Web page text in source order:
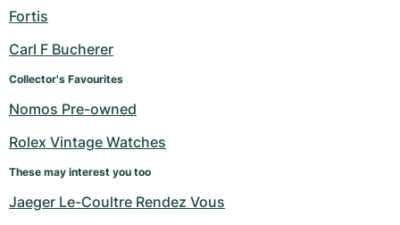
Pre-Owned
Women's Watches
Pre-Owned
Women's Watches
Fortis
Carl F Bucherer
Collector's Favourites
Nomos Pre-owned
Rolex Vintage Watches
These may interest you too
Jaeger Le-Coultre Rendez Vous